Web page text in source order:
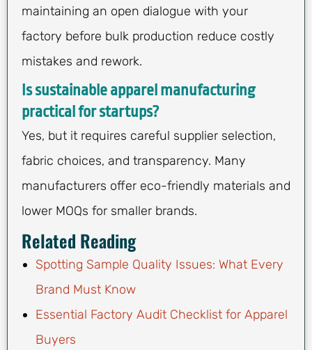
maintaining an open dialogue with your
factory before bulk production reduce costly
mistakes and rework.
Is sustainable apparel manufacturing
practical for startups?
Yes, but it requires careful supplier selection,
fabric choices, and transparency. Many
manufacturers offer eco-friendly materials and
lower MOQs for smaller brands.
Related Reading
Spotting Sample Quality Issues: What Every
Brand Must Know
Essential Factory Audit Checklist for Apparel
Buyers